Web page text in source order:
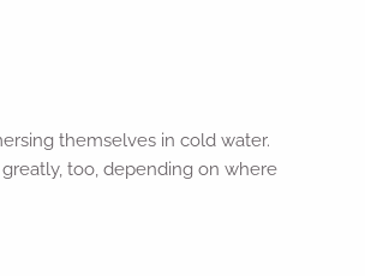
themselves in cold water.
too, depending on where